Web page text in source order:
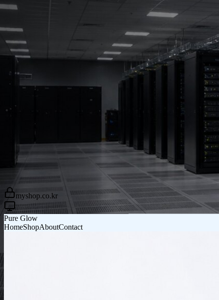
myshop.co.kr
HomeShopAboutContact